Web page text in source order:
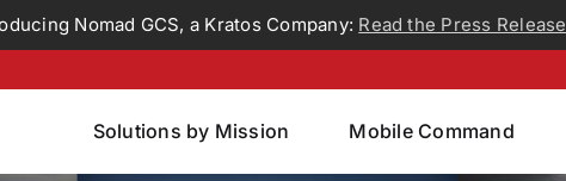
Nomad GCS, a Kratos Company: Read the Press Release
Solutions by Mission Mobile Command